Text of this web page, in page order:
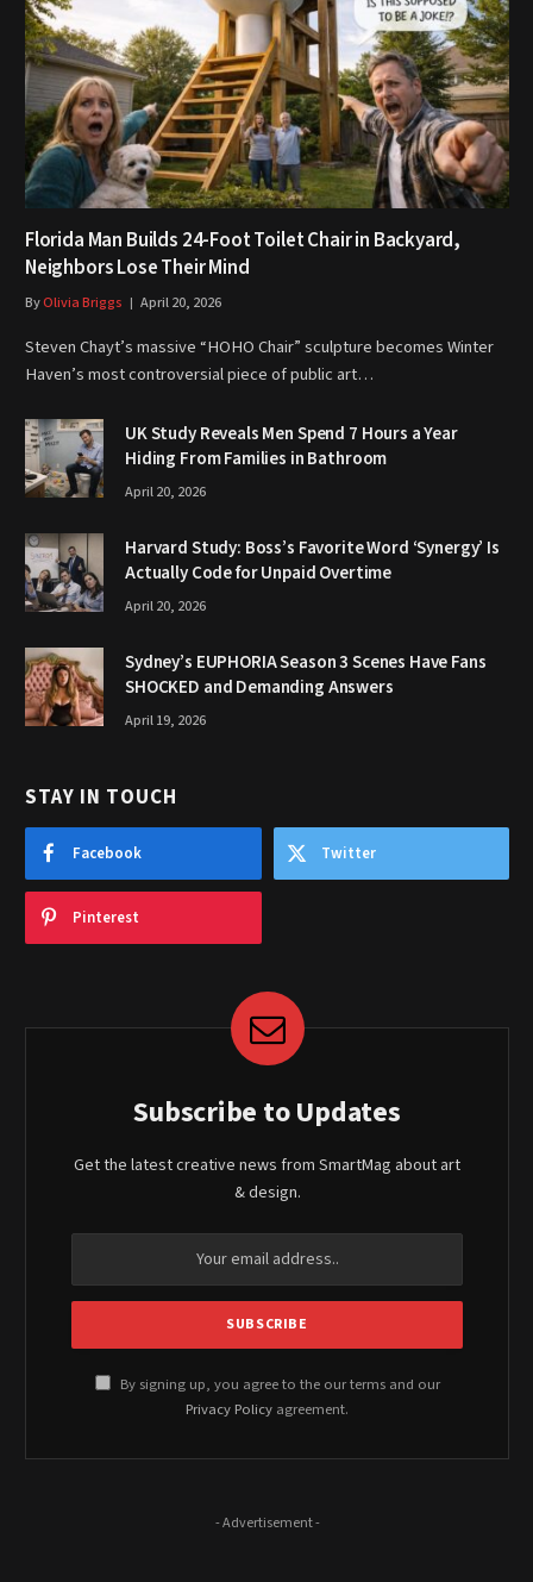
Florida Man Builds 24-Foot Toilet Chair in Backyard,
Neighbors Lose Their Mind
ByOlivia Briggs April 20, 2026
Steven Chayt’s massive “HOHO Chair” sculpture becomes Winter
Haven’s most controversial piece of public art…
UK Study Reveals Men Spend 7 Hours a Year
Hiding From Families in Bathroom
April 20, 2026
Harvard Study: Boss’s Favorite Word ‘Synergy’ Is
Actually Code for Unpaid Overtime
April 20, 2026
Sydney’s EUPHORIA Season 3 Scenes Have Fans
SHOCKED and Demanding Answers
April 19, 2026
STAY IN TOUCH
Facebook Twitter
Pinterest
Subscribe to Updates
Get the latest creative news from SmartMag about art
& design.
By signing up, you agree to the our terms and our
Privacy Policy agreement.
- Advertisement -